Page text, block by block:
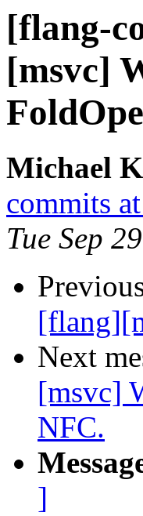
[flang-
[msvc]
Michael
commits
Tue Sep
Next
[msvc]
NFC.
]